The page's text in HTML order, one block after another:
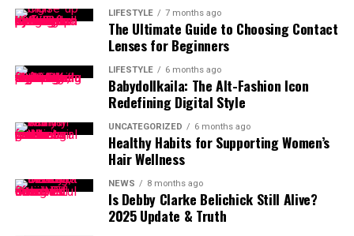
LIFESTYLE 7 months ago
The Ultimate Guide to Choosing Contact
Lenses for Beginners
LIFESTYLE 6 months ago
Babydollkaila: The Alt-Fashion Icon
Redefining Digital Style
UNCATEGORIZED 6 months ago
Healthy Habits for Supporting Women’s
Hair Wellness
NEWS 8 months ago
Is Debby Clarke Belichick Still Alive?
2025 Update & Truth